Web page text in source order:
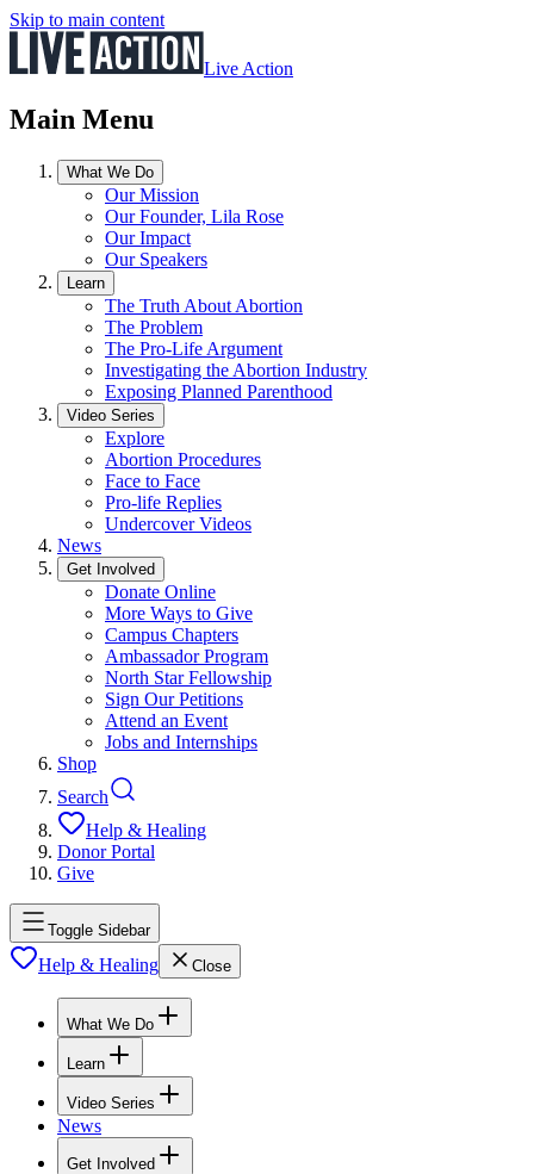
Skip to main content
Live Action
Main Menu
What We Do
Our Mission
Our Founder, Lila Rose
Our Impact
Our Speakers
Learn
The Truth About Abortion
The Problem
The Pro-Life Argument
Investigating the Abortion Industry
Exposing Planned Parenthood
Video Series
Explore
Abortion Procedures
Face to Face
Pro-life Replies
Undercover Videos
News
Get Involved
Donate Online
More Ways to Give
Campus Chapters
Ambassador Program
North Star Fellowship
Sign Our Petitions
Attend an Event
Jobs and Internships
Shop
Search
Help & Healing
Donor Portal
Give
Toggle Sidebar
Help & Healing Close
What We Do
Learn
Video Series
News
Get Involved